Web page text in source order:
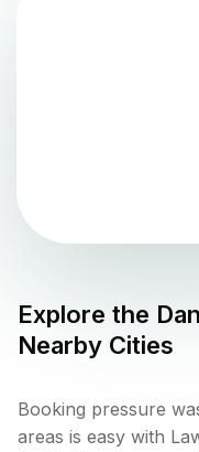
Explore the
Nearby Cities
Booking pressure
areas is easy with